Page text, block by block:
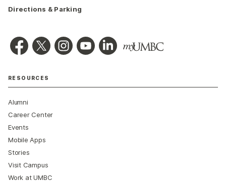
Directions & Parking
RESOURCES
Alumni
Career Center
Events
Mobile Apps
Stories
Visit Campus
Work at UMBC